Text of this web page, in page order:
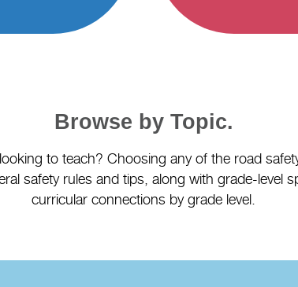
Browse by Topic.
to teach? Choosing any of the road
safety rules and tips, along with grade-level
curricular connections by grade level.